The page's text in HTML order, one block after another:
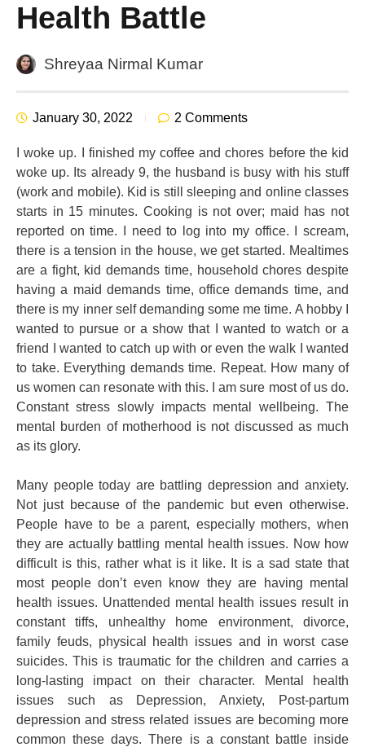
Health Battle
Shreyaa Nirmal Kumar
January 30, 2022 2 Comments
I woke up. I finished my coffee and chores before the kid
woke up. Its already 9, the husband is busy with his stuff
(work and mobile). Kid is still sleeping and online classes
starts in 15 minutes. Cooking is not over; maid has not
reported on time. I need to log into my office. I scream,
there is a tension in the house, we get started. Mealtimes
are a fight, kid demands time, household chores despite
having a maid demands time, office demands time, and
there is my inner self demanding some me time. A hobby I
wanted to pursue or a show that I wanted to watch or a
friend I wanted to catch up with or even the walk I wanted
to take. Everything demands time. Repeat. How many of
us women can resonate with this. I am sure most of us do.
Constant stress slowly impacts mental wellbeing. The
mental burden of motherhood is not discussed as much
as its glory.
Many people today are battling depression and anxiety.
Not just because of the pandemic but even otherwise.
People have to be a parent, especially mothers, when
they are actually battling mental health issues. Now how
difficult is this, rather what is it like. It is a sad state that
most people don’t even know they are having mental
health issues. Unattended mental health issues result in
constant tiffs, unhealthy home environment, divorce,
family feuds, physical health issues and in worst case
suicides. This is traumatic for the children and carries a
long-lasting impact on their character. Mental health
issues such as Depression, Anxiety, Post-partum
depression and stress related issues are becoming more
common these days. There is a constant battle inside